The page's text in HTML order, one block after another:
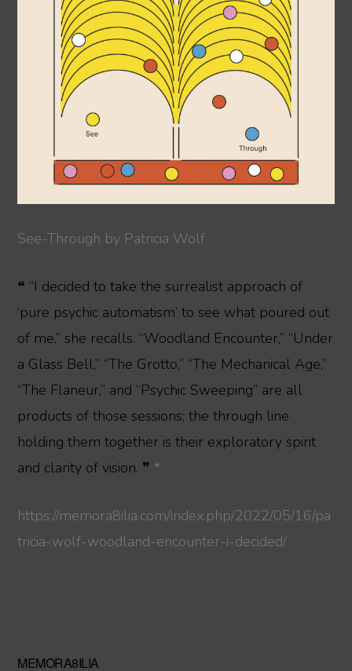
See-Through by Patricia Wolf
❝ “I decided to take the surrealist approach of
‘pure psychic automatism’ to see what poured out
of me,” she recalls. “Woodland Encounter,” “Under
a Glass Bell,” “The Grotto,” “The Mechanical Age,”
“The Flaneur,” and “Psychic Sweeping” are all
products of those sessions; the through line
holding them together is their exploratory spirit
and clarity of vision. ❞ *
https://memora8ilia.com/index.php/2022/05/16/pa
tricia-wolf-woodland-encounter-i-decided/
MEMORA8ILIA